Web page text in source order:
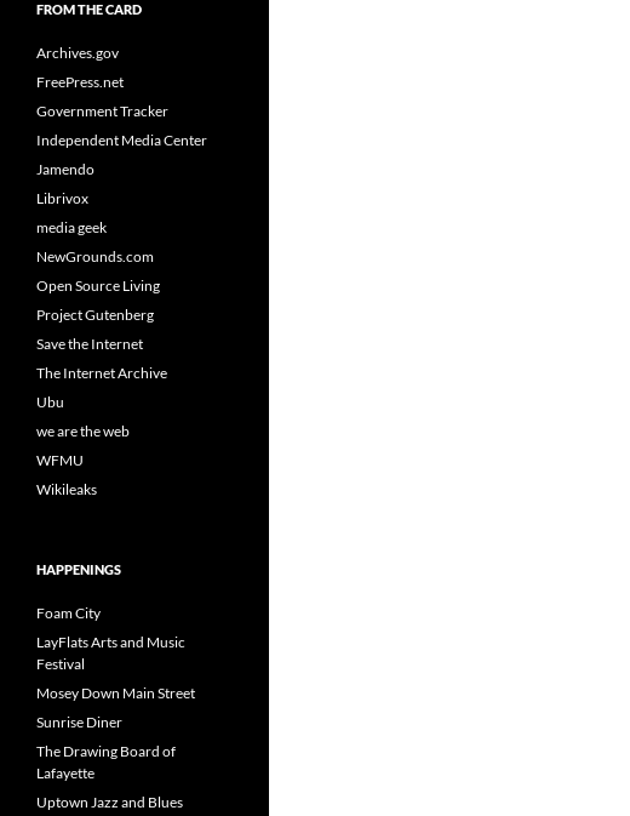
FROM THE CARD
Archives.gov
FreePress.net
Government Tracker
Independent Media Center
Jamendo
Librivox
media geek
NewGrounds.com
Open Source Living
Project Gutenberg
Save the Internet
The Internet Archive
Ubu
we are the web
WFMU
Wikileaks
HAPPENINGS
Foam City
LayFlats Arts and Music
Festival
Mosey Down Main Street
Sunrise Diner
The Drawing Board of
Lafayette
Uptown Jazz and Blues